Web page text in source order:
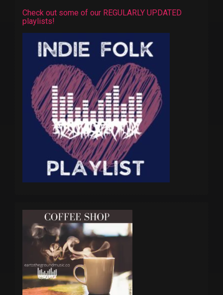
Check out some of our REGULARLY UPDATED
playlists!